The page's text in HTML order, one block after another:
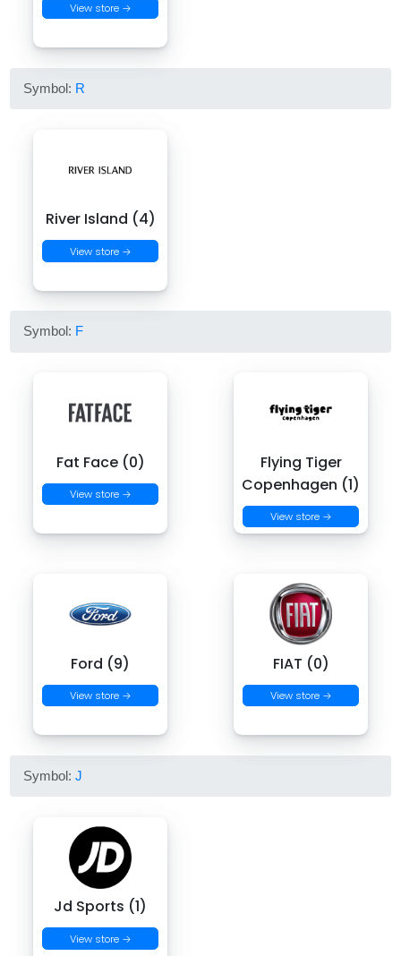
View store →
Symbol: R
River Island (4)
View store →
Symbol: F
Fat Face (0)
View store →
Flying Tiger
Copenhagen (1)
View store →
Ford (9)
View store →
FIAT (0)
View store →
Symbol:J
Jd Sports (1)
View store →